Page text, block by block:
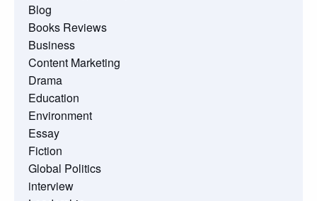
Blog
Books Reviews
Business
Content Marketing
Drama
Education
Environment
Essay
Fiction
Global Politics
interview